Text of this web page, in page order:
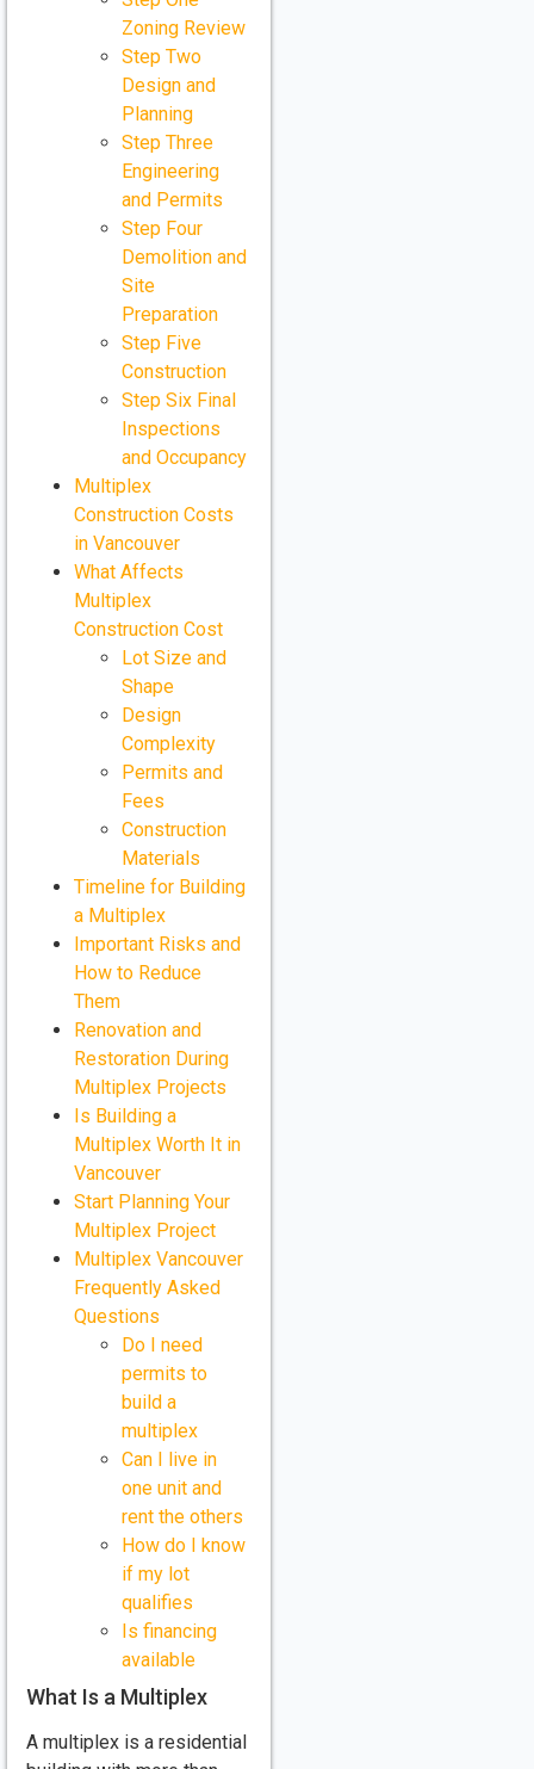
Zoning Review
Step Two
Design and
Planning
Step Three
Engineering
and Permits
Step Four
Demolition and
Site
Preparation
Step Five
Construction
Step Six Final
Inspections
and Occupancy
Multiplex
Construction Costs
in Vancouver
What Affects
Multiplex
Construction Cost
Lot Size and
Shape
Design
Complexity
Permits and
Fees
Construction
Materials
Timeline for Building
a Multiplex
Important Risks and
How to Reduce
Them
Renovation and
Restoration During
Multiplex Projects
Is Building a
Multiplex Worth It in
Vancouver
Start Planning Your
Multiplex Project
Multiplex Vancouver
Frequently Asked
Questions
Do I need
permits to
build a
multiplex
Can I live in
one unit and
rent the others
How do I know
if my lot
qualifies
Is financing
available
What Is a Multiplex
A multiplex is a residential